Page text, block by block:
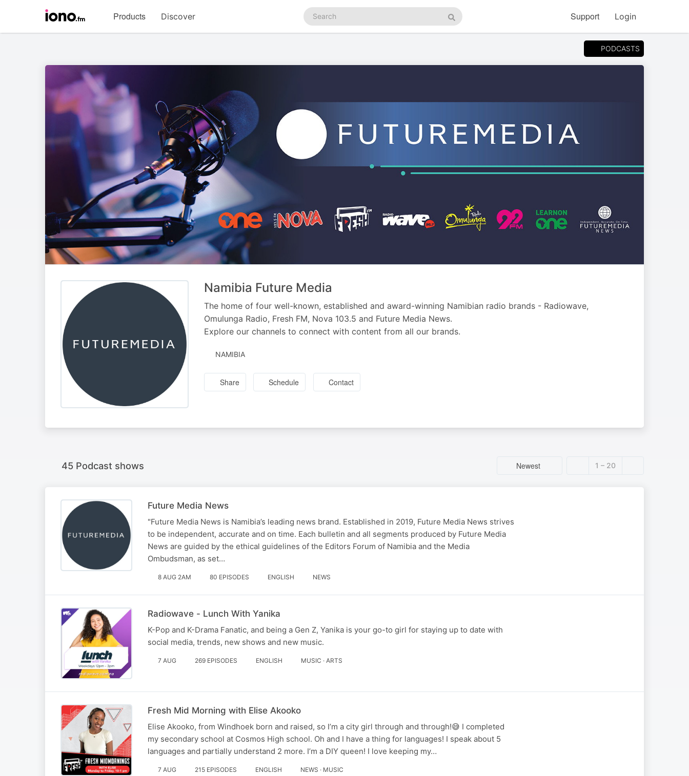
homepage
Products Discover
Search
podcasts
Search
Support Login
PODCASTS
Namibia Future Media
The home of four well-known, established and award-winning Namibian radio brands - Radiowave,
Omulunga Radio, Fresh FM, Nova 103.5 and Future Media News.
Explore our channels to connect with content from all our brands.
NAMIBIA
Share Schedule Contact
45 Podcast shows Newest 1 – 20
Future Media News
"Future Media News is Namibia’s leading news brand. Established in 2019, Future Media News strives
to be independent, accurate and on time. Each bulletin and all segments produced by Future Media
News are guided by the ethical guidelines of the Editors Forum of Namibia and the Media
Ombudsman, as set…
8 AUG 2AM 80 EPISODES ENGLISH NEWS
Radiowave - Lunch With Yanika
K-Pop and K-Drama Fanatic, and being a Gen Z, Yanika is your go-to girl for staying up to date with
social media, trends, new shows and new music.
7 AUG 269 EPISODES ENGLISH MUSIC · ARTS
Fresh Mid Morning with Elise Akooko
Elise Akooko, from Windhoek born and raised, so I’m a city girl through and through!😅 I completed
my secondary school at Cosmos High school. Oh and I have a thing for languages! I speak about 5
languages and partially understand 2 more. I’m a DIY queen! I love keeping my…
7 AUG 215 EPISODES ENGLISH NEWS · MUSIC